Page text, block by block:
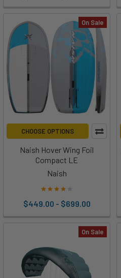
On Sale
CHOOSE OPTIONS
Naish Hover Wing Foil
Compact LE
Naish
$449.00 - $699.00
On Sale